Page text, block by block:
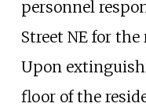
personnel
Street NE for
Upon
floor of the